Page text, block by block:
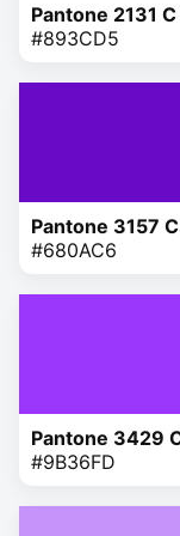
Pantone 2131 C
#893CD5
Pantone 3157 C
#680AC6
Pantone 3429
#9B36FD